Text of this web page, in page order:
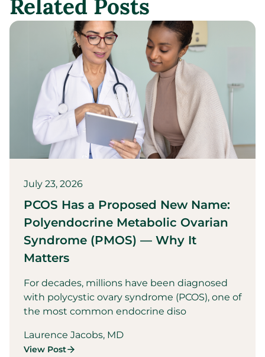
Related Posts
July 23, 2026
PCOS Has a Proposed New Name:
Polyendocrine Metabolic Ovarian
Syndrome (PMOS) — Why It
Matters
For decades, millions have been diagnosed
with polycystic ovary syndrome (PCOS), one of
the most common endocrine diso
Laurence Jacobs, MD
View Post